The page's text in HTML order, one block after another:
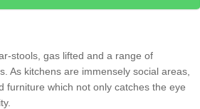
stools, gas lifted and a range of
As kitchens are immensely social areas,
furniture which not only catches the eye